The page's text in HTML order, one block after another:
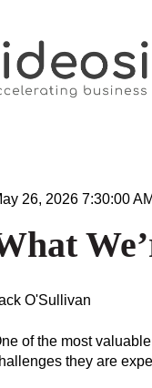
26, 2026 7:30:00 AM
O'Sullivan
of the most
they are